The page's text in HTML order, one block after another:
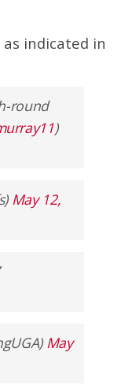
indicated in
round
)
May 12,
May